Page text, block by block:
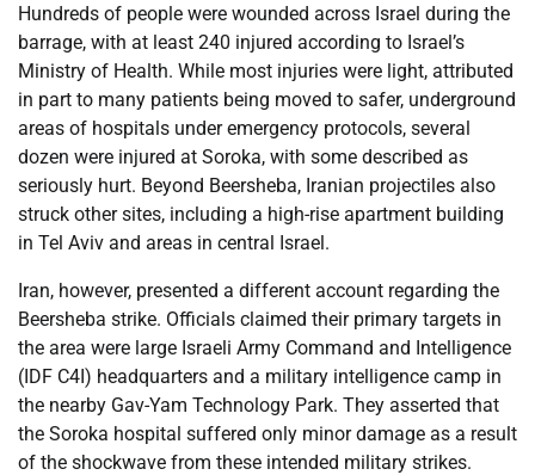
Hundreds of people were wounded across Israel during the
barrage, with at least 240 injured according to Israel’s
Ministry of Health. While most injuries were light, attributed
in part to many patients being moved to safer, underground
areas of hospitals under emergency protocols, several
dozen were injured at Soroka, with some described as
seriously hurt. Beyond Beersheba, Iranian projectiles also
struck other sites, including a high-rise apartment building
in Tel Aviv and areas in central Israel.
Iran, however, presented a different account regarding the
Beersheba strike. Officials claimed their primary targets in
the area were large Israeli Army Command and Intelligence
(IDF C4I) headquarters and a military intelligence camp in
the nearby Gav-Yam Technology Park. They asserted that
the Soroka hospital suffered only minor damage as a result
of the shockwave from these intended military strikes.